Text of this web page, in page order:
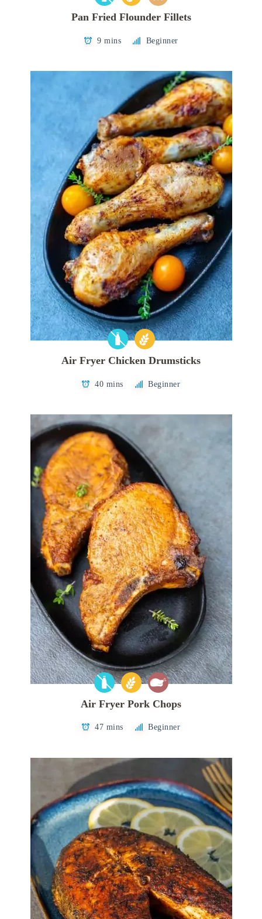
Pan Fried Flounder Fillets
9 mins Beginner
Air Fryer Chicken Drumsticks
40 mins Beginner
Air Fryer Pork Chops
47 mins Beginner